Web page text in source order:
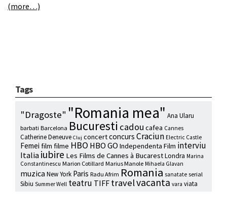
(more…)
Tags
"Dragoste" "Romania mea" Ana Ularu
barbati Barcelona Bucuresti cadou cafea Cannes
Catherine Deneuve Cluj concertconcurs Craciun Electric Castle
Femei film filme HBO HBO GO Independenta Film interviu
Italiaiubire Les Films de Cannes à BucarestLondra Marina
Constantinescu Marion Cotillard Marius Manole Mihaela Glavan
muzica New York Paris Radu Afrim Romania sanatate serial
Sibiu Summer Well teatru TIFF travelvacanta vara viata